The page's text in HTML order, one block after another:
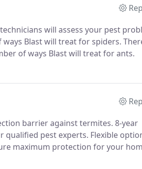
will assess your pest
Blast will treat for spiders.
of ways Blast will treat for ants.
barrier against termites. 8-year
pest experts. Flexible
maximum protection for your